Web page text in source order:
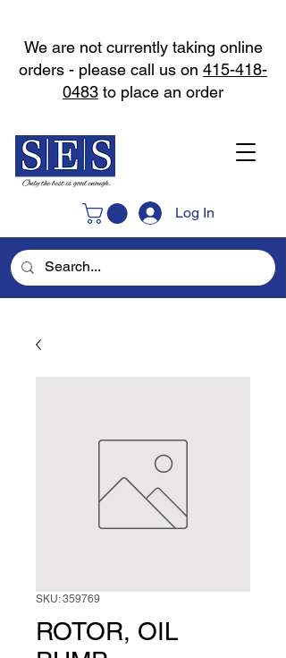
Log In
We are not currently taking online
orders - please call us on 415-418-
0483 to place an order
SKU: 359769
ROTOR, OIL